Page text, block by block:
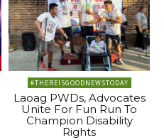
#THEREISGOODNEWSTODAY
Laoag PWDs, Advocates
Unite For Fun Run To
Champion Disability
Rights